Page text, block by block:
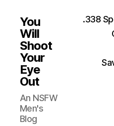
You
Will
Shoot
Your
Eye
Out
An NSFW
Men's
Blog
.338